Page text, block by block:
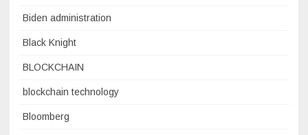
Biden administration
Black Knight
BLOCKCHAIN
blockchain technology
Bloomberg